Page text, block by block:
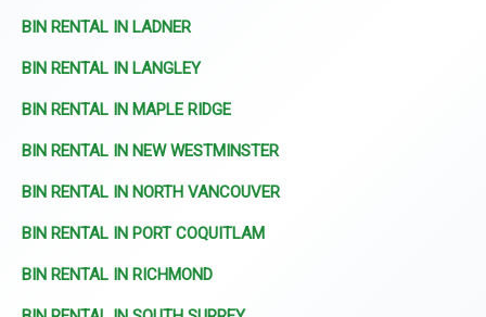
BIN RENTAL IN LADNER
BIN RENTAL IN LANGLEY
BIN RENTAL IN MAPLE RIDGE
BIN RENTAL IN NEW WESTMINSTER
BIN RENTAL IN NORTH VANCOUVER
BIN RENTAL IN PORT COQUITLAM
BIN RENTAL IN RICHMOND